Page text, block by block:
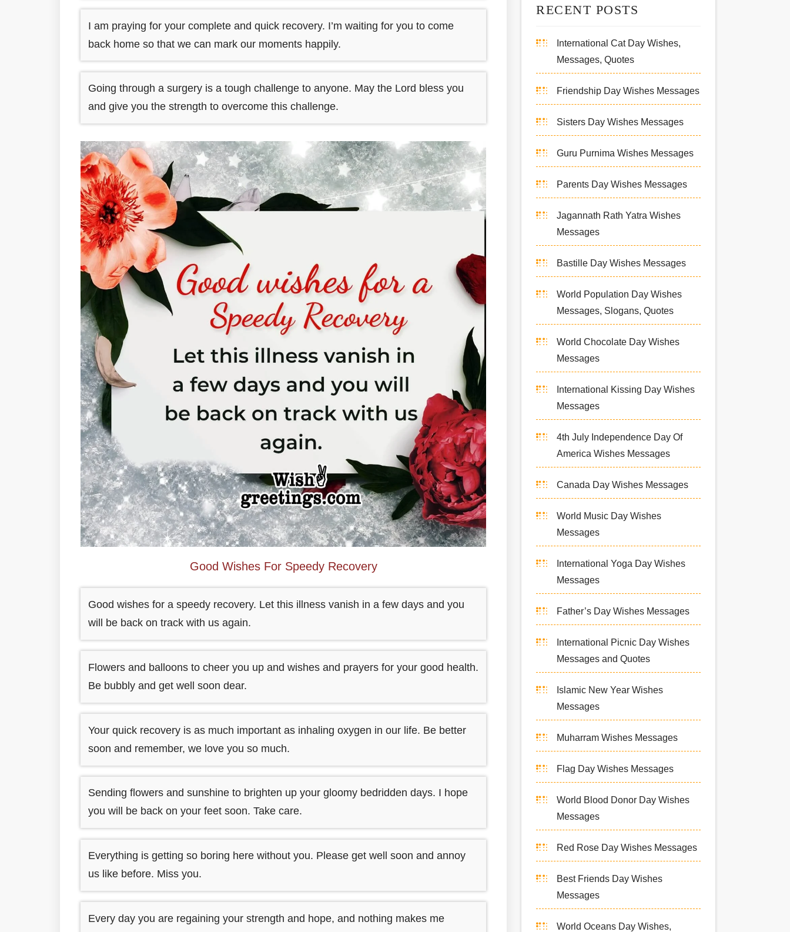
I am praying for your complete and quick recovery. I’m waiting for you to come
back home so that we can mark our moments happily.
Going through a surgery is a tough challenge to anyone. May the Lord bless you
and give you the strength to overcome this challenge.
Good Wishes For Speedy Recovery
Good wishes for a speedy recovery. Let this illness vanish in a few days and you
will be back on track with us again.
Flowers and balloons to cheer you up and wishes and prayers for your good health.
Be bubbly and get well soon dear.
Your quick recovery is as much important as inhaling oxygen in our life. Be better
soon and remember, we love you so much.
Sending flowers and sunshine to brighten up your gloomy bedridden days. I hope
you will be back on your feet soon. Take care.
Everything is getting so boring here without you. Please get well soon and annoy
us like before. Miss you.
Every day you are regaining your strength and hope, and nothing makes me
RECENT POSTS
International Cat Day Wishes,
Messages, Quotes
Friendship Day Wishes Messages
Sisters Day Wishes Messages
Guru Purnima Wishes Messages
Parents Day Wishes Messages
Jagannath Rath Yatra Wishes
Messages
Bastille Day Wishes Messages
World Population Day Wishes
Messages, Slogans, Quotes
World Chocolate Day Wishes
Messages
International Kissing Day Wishes
Messages
4th July Independence Day Of
America Wishes Messages
Canada Day Wishes Messages
World Music Day Wishes
Messages
International Yoga Day Wishes
Messages
Father’s Day Wishes Messages
International Picnic Day Wishes
Messages and Quotes
Islamic New Year Wishes
Messages
Muharram Wishes Messages
Flag Day Wishes Messages
World Blood Donor Day Wishes
Messages
Red Rose Day Wishes Messages
Best Friends Day Wishes
Messages
World Oceans Day Wishes,